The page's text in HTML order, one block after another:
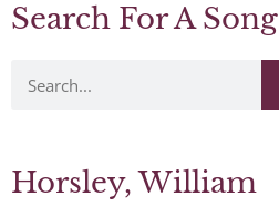
Search For A Song
Horsley, William